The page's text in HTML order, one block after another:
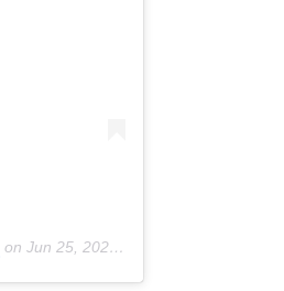
on Jun 25, 2020 at 2:02am PDT